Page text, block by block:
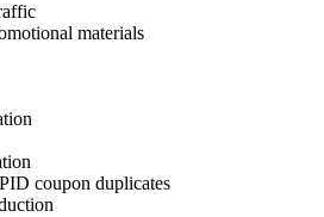
materials
coupon duplicates